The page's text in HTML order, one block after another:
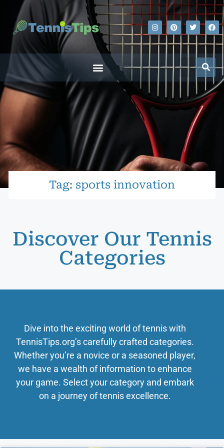
Tag: sports innovation
Discover Our Tennis
Categories
Dive into the exciting world of tennis with
TennisTips.org’s carefully crafted categories.
Whether you’re a novice or a seasoned player,
we have a wealth of information to enhance
your game. Select your category and embark
on a journey of tennis excellence.